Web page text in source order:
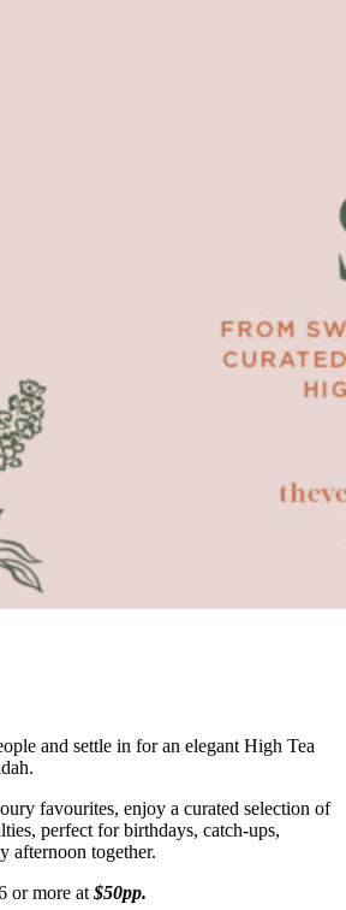
and settle in for an elegant High Tea
favourites, enjoy a curated selection of
perfect for birthdays, catch-ups,
afternoon together.
or more at $50pp.